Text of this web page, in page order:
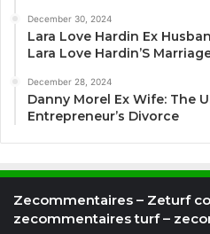
December 30, 2024
Lara Love Hardin Ex
Lara Love Hardin’S
December 28, 2024
Danny Morel Ex Wife: The
Entrepreneur’s Divorce
Zecommentaires – Zeturf
zecommentaires turf –